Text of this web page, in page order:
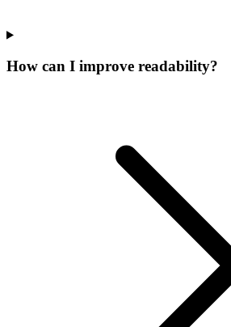
How can I improve readability?